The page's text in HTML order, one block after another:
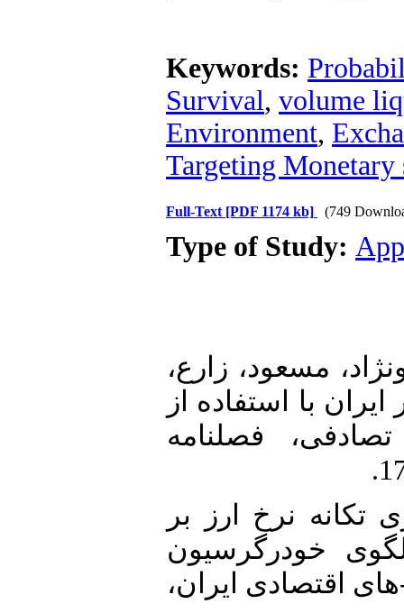
Keywords:
Survival, volume
Environment,
Targeting Monetary
Full-Text [PDF 1174 kb] (749
Type of Study:
مسعود، زارع،
در ایران با استفاده از
فصلنامه
اثرگذاری تکانه نرخ ارز بر
خودرگرسیون
اقتصادی ایران،